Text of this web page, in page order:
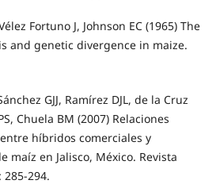
Fortuno J, Johnson EC (1965) The
and genetic divergence in maize.
GJJ, Ramírez DJL, de la Cruz
Chuela BM (2007) Relaciones
híbridos comerciales y
maíz en Jalisco, México. Revista
285-294.